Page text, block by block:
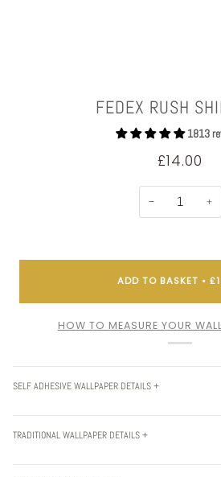
FEDEX RUSH
1813
£14.00
− +
ADD TO BASKET •
HOW TO MEASURE YOUR
SELF ADHESIVE WALLPAPER DETAILS +
TRADITIONAL WALLPAPER DETAILS +